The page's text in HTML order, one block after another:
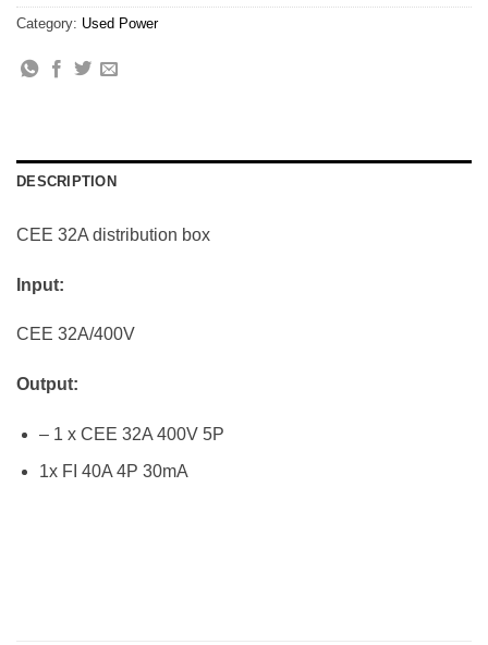
Category: Used Power
DESCRIPTION
CEE 32A distribution box
Input:
CEE 32A/400V
Output:
– 1 x CEE 32A 400V 5P
1x FI 40A 4P 30mA